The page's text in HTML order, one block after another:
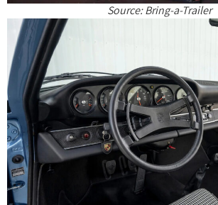
Source: Bring-a-Trailer